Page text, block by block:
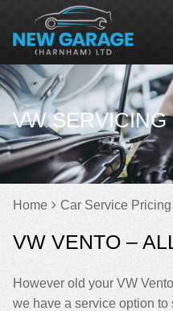
VW SERVICING
Home Car Service Pricing
VW VENTO –
However old your VW
we have a service option